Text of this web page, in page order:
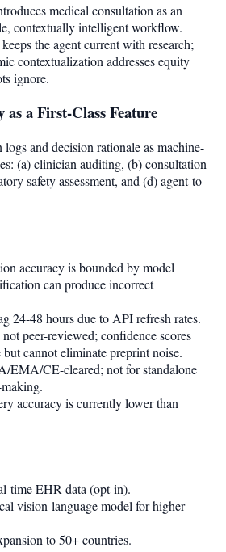
medical consultation as an
contextually intelligent workflow.
the agent current with research;
contextualization addresses equity
ignore.
a First-Class Feature
and decision rationale as machine-
(a) clinician auditing, (b) consultation
safety assessment, and (d) agent-to-
accuracy is bounded by model
can produce incorrect
24-48 hours due to API refresh rates.
peer-reviewed; confidence scores
cannot eliminate preprint noise.
EMA/CE-cleared; not for standalone
accuracy is currently lower than
time EHR data (opt-in).
vision-language model for higher
to 50+ countries.